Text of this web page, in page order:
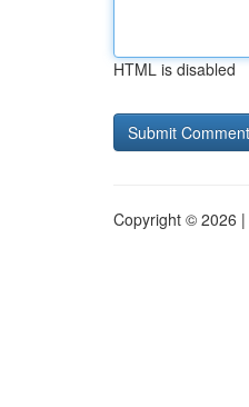
HTML is disabled
Copyright © 2026 |